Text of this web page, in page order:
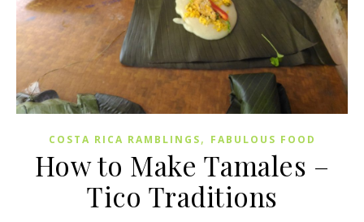
COSTA RICA RAMBLINGS, FABULOUS FOOD
How to Make Tamales –
Tico Traditions